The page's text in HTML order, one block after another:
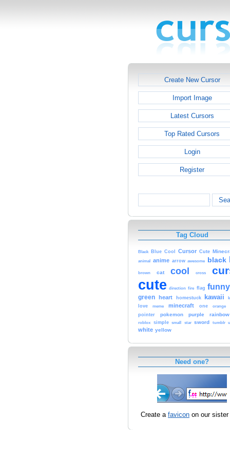
Create New Cursor
Import Image
Latest Cursors
Top Rated Cursors
Login
Register
Tag Cloud
Black Blue Cool Cursor Cute
animal anime arrow awesome black
brown cat cool cross
cute direction fire flag funny
green heart homestuck kawaii
love
meme minecraft one
orange
pointer
pokemon purple rainbow
roblox simple small star sword tumblr
white yellow
Need one?
Create a favicon on our